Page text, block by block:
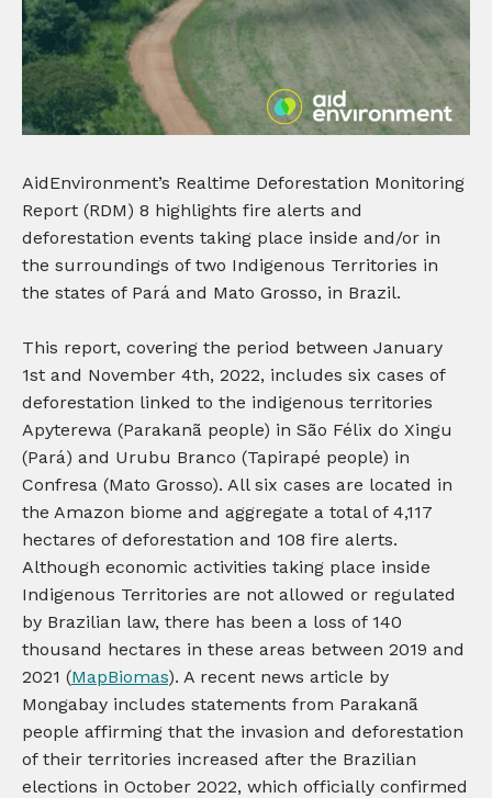
AidEnvironment’s Realtime Deforestation Monitoring
Report (RDM) 8 highlights fire alerts and
deforestation events taking place inside and/or in
the surroundings of two Indigenous Territories in
the states of Pará and Mato Grosso, in Brazil.
This report, covering the period between January
1st and November 4th, 2022, includes six cases of
deforestation linked to the indigenous territories
Apyterewa (Parakanã people) in São Félix do Xingu
(Pará) and Urubu Branco (Tapirapé people) in
Confresa (Mato Grosso). All six cases are located in
the Amazon biome and aggregate a total of 4,117
hectares of deforestation and 108 fire alerts.
Although economic activities taking place inside
Indigenous Territories are not allowed or regulated
by Brazilian law, there has been a loss of 140
thousand hectares in these areas between 2019 and
2021 (MapBiomas). A recent news article by
Mongabay includes statements from Parakanã
people affirming that the invasion and deforestation
of their territories increased after the Brazilian
elections in October 2022, which officially confirmed